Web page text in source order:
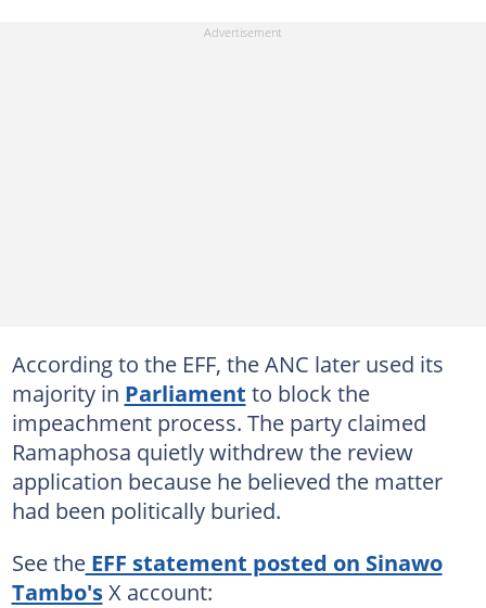
According to the EFF, the ANC later used its
majority in Parliament to block the
impeachment process. The party claimed
Ramaphosa quietly withdrew the review
application because he believed the matter
had been politically buried.
See theEFF statement posted on Sinawo
Tambo'sX account: